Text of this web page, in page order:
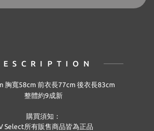
胸寬58cm 前衣長77cm 後衣長83cm
整體約9成新
購買須知：
Select所有販售商品皆為正品